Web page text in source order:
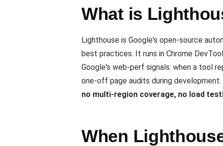
What is
Lighthouse is Google's open-source
best practices. It runs in Chrome
Google's web-perf signals: when a tool
one-off page audits during
no multi-region coverage, no load
When